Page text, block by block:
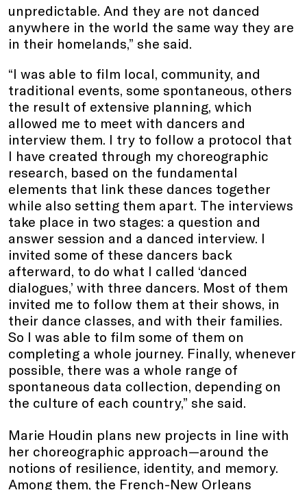
unpredictable. And they are not danced
anywhere in the world the same way they are
in their homelands,” she said.
“I was able to film local, community, and
traditional events, some spontaneous, others
the result of extensive planning, which
allowed me to meet with dancers and
interview them. I try to follow a protocol that
I have created through my choreographic
research, based on the fundamental
elements that link these dances together
while also setting them apart. The interviews
take place in two stages: a question and
answer session and a danced interview. I
invited some of these dancers back
afterward, to do what I called ‘danced
dialogues,’ with three dancers. Most of them
invited me to follow them at their shows, in
their dance classes, and with their families.
So I was able to film some of them on
completing a whole journey. Finally, whenever
possible, there was a whole range of
spontaneous data collection, depending on
the culture of each country,” she said.
Marie Houdin plans new projects in line with
her choreographic approach—around the
notions of resilience, identity, and memory.
Among them, the French-New Orleans